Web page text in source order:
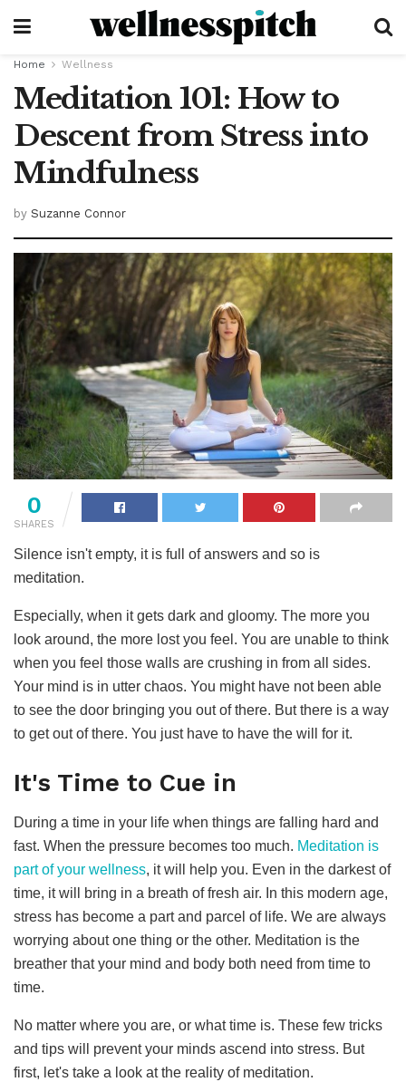
Home Wellness
Meditation 101: How to
Descent from Stress into
Mindfulness
by Suzanne Connor
0
SHARES
Silence isn't empty, it is full of answers and so is
meditation.
Especially, when it gets dark and gloomy. The more you
look around, the more lost you feel. You are unable to think
when you feel those walls are crushing in from all sides.
Your mind is in utter chaos. You might have not been able
to see the door bringing you out of there. But there is a way
to get out of there. You just have to have the will for it.
It's Time to Cue in
During a time in your life when things are falling hard and
fast. When the pressure becomes too much. Meditation is
part of your wellness, it will help you. Even in the darkest of
time, it will bring in a breath of fresh air. In this modern age,
stress has become a part and parcel of life. We are always
worrying about one thing or the other. Meditation is the
breather that your mind and body both need from time to
time.
No matter where you are, or what time is. These few tricks
and tips will prevent your minds ascend into stress. But
first, let's take a look at the reality of meditation.